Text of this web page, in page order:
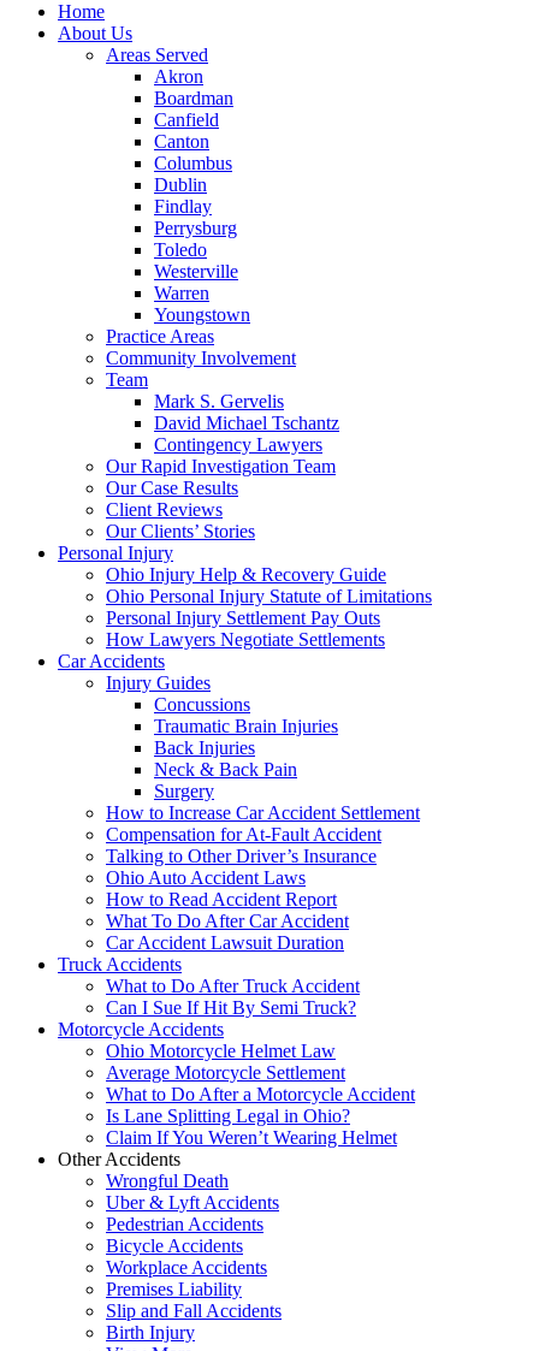
Home
About Us
Areas Served
Akron
Boardman
Canfield
Canton
Columbus
Dublin
Findlay
Perrysburg
Toledo
Westerville
Warren
Youngstown
Practice Areas
Community Involvement
Team
Mark S. Gervelis
David Michael Tschantz
Contingency Lawyers
Our Rapid Investigation Team
Our Case Results
Client Reviews
Our Clients’ Stories
Personal Injury
Ohio Injury Help & Recovery Guide
Ohio Personal Injury Statute of Limitations
Personal Injury Settlement Pay Outs
How Lawyers Negotiate Settlements
Car Accidents
Injury Guides
Concussions
Traumatic Brain Injuries
Back Injuries
Neck & Back Pain
Surgery
How to Increase Car Accident Settlement
Compensation for At-Fault Accident
Talking to Other Driver’s Insurance
Ohio Auto Accident Laws
How to Read Accident Report
What To Do After Car Accident
Car Accident Lawsuit Duration
Truck Accidents
What to Do After Truck Accident
Can I Sue If Hit By Semi Truck?
Motorcycle Accidents
Ohio Motorcycle Helmet Law
Average Motorcycle Settlement
What to Do After a Motorcycle Accident
Is Lane Splitting Legal in Ohio?
Claim If You Weren’t Wearing Helmet
Other Accidents
Wrongful Death
Uber & Lyft Accidents
Pedestrian Accidents
Bicycle Accidents
Workplace Accidents
Premises Liability
Slip and Fall Accidents
Birth Injury